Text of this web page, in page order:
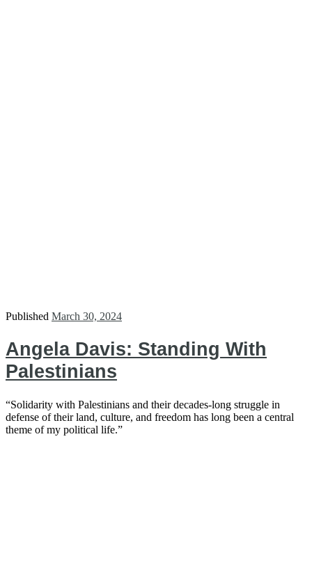
Published March 30, 2024
Angela Davis: Standing With
Palestinians
“Solidarity with Palestinians and their decades-long struggle in
defense of their land, culture, and freedom has long been a central
theme of my political life.”